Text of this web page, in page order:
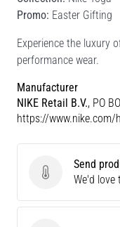
Promo: Easter Gifting
Experience the luxury
performance wear.
Manufacturer
NIKE Retail B.V., PO
https://www.nike.com/
Send product
Send
We'd love